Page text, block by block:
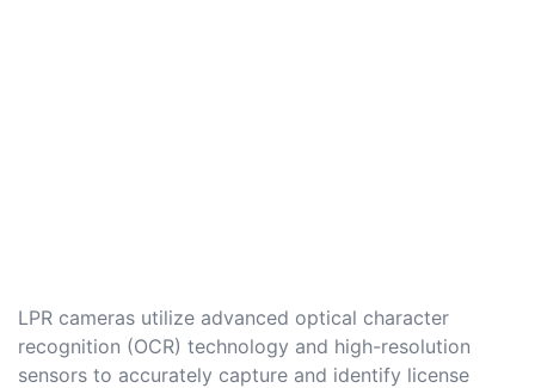
LPR cameras utilize advanced optical character
recognition (OCR) technology and high-resolution
sensors to accurately capture and identify license